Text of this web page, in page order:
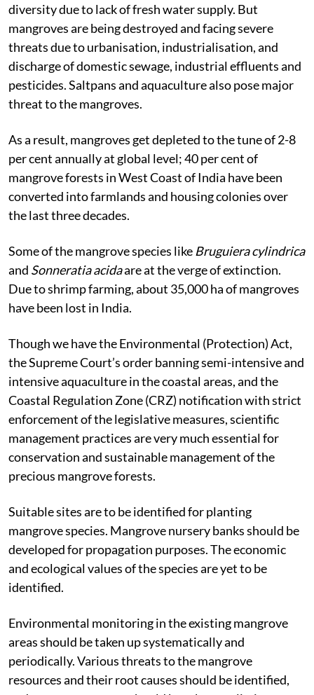
Nadu with an extent of 11,885.91 ha with poor species
diversity due to lack of fresh water supply. But
mangroves are being destroyed and facing severe
threats due to urbanisation, industrialisation, and
discharge of domestic sewage, industrial effluents and
pesticides. Saltpans and aquaculture also pose major
threat to the mangroves.
As a result, mangroves get depleted to the tune of 2-8
per cent annually at global level; 40 per cent of
mangrove forests in West Coast of India have been
converted into farmlands and housing colonies over
the last three decades.
Some of the mangrove species likeBruguiera cylindrica
andSonneratia acidaare at the verge of extinction.
Due to shrimp farming, about 35,000 ha of mangroves
have been lost in India.
Though we have the Environmental (Protection) Act,
the Supreme Court’s order banning semi-intensive and
intensive aquaculture in the coastal areas, and the
Coastal Regulation Zone (CRZ) notification with strict
enforcement of the legislative measures, scientific
management practices are very much essential for
conservation and sustainable management of the
precious mangrove forests.
Suitable sites are to be identified for planting
mangrove species. Mangrove nursery banks should be
developed for propagation purposes. The economic
and ecological values of the species are yet to be
identified.
Environmental monitoring in the existing mangrove
areas should be taken up systematically and
periodically. Various threats to the mangrove